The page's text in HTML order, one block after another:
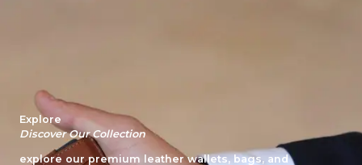
Explore
Discover Our Collection
explore our premium leather wallets, bags, and